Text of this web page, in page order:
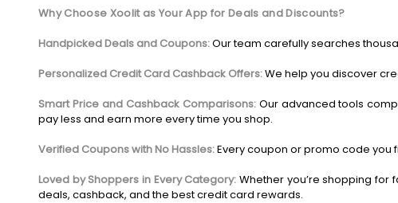
Why Choose Xoolit as Your App for Deals and Discounts?
Handpicked Deals and Coupons:Our team carefully searches
Personalized Credit Card Cashback Offers:We help you discover
Smart Price and Cashback Comparisons: Our advanced tools
pay less and earn more every time you shop.
Verified Coupons with No Hassles:Every coupon or promo code you
Loved by Shoppers in Every Category: Whether you’re shopping for
deals, cashback, and the best credit card rewards.